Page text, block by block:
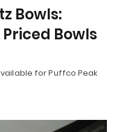
Bowls:
Bowls
for Puffco Peak